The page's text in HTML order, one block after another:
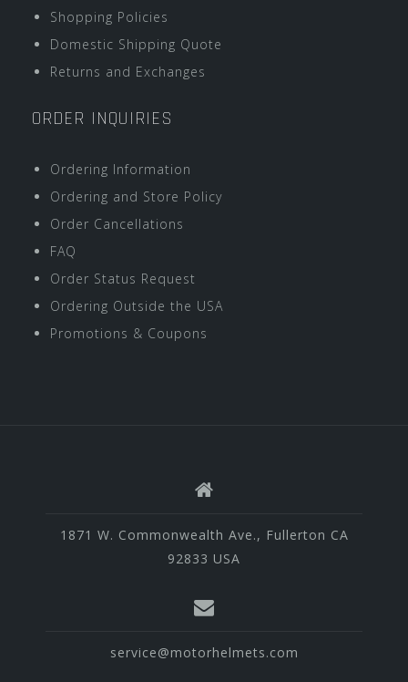
Shopping Policies
Domestic Shipping Quote
Returns and Exchanges
ORDER INQUIRIES
Ordering Information
Ordering and Store Policy
Order Cancellations
FAQ
Order Status Request
Ordering Outside the USA
Promotions & Coupons
1871 W. Commonwealth Ave., Fullerton CA
92833 USA
service@motorhelmets.com